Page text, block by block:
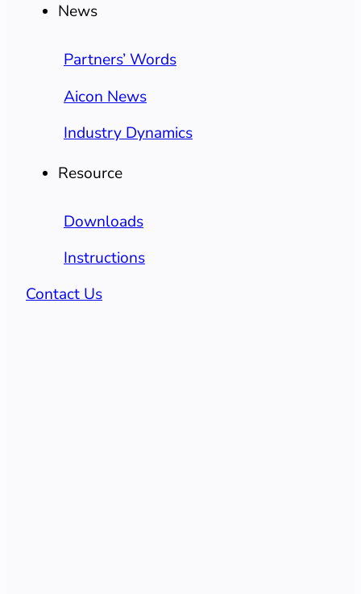
News
Partners’ Words
Aicon News
Industry Dynamics
Resource
Downloads
Instructions
Contact Us